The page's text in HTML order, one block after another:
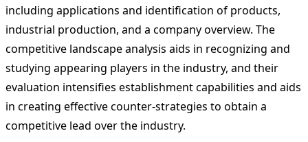
including applications and identification of products,
industrial production, and a company overview. The
competitive landscape analysis aids in recognizing and
studying appearing players in the industry, and their
evaluation intensifies establishment capabilities and aids
in creating effective counter-strategies to obtain a
competitive lead over the industry.